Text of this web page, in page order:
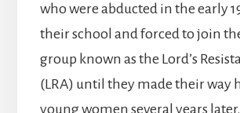
who were abducted in the early
their school and forced to join
group known as the Lord’s
(LRA) until they made their way
young women several years